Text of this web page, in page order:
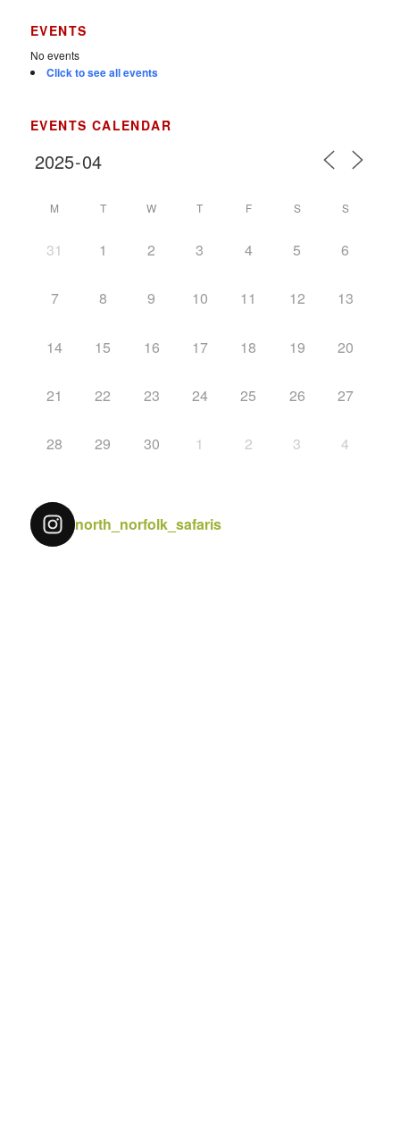
EVENTS
No events
Click to see all events
EVENTS CALENDAR
M T W T F S S
31 1 2 3 4 5 6
7 8 9 10 11 12 13
14 15 16 17 18 19 20
21 22 23 24 25 26 27
28 29 30 1 2 3 4
north_norfolk_safaris